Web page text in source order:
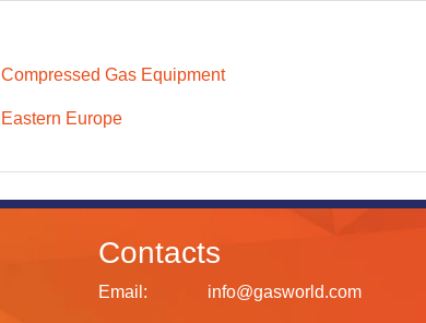
Compressed Gas Equipment
Eastern Europe
Contacts
Email: info@gasworld.com